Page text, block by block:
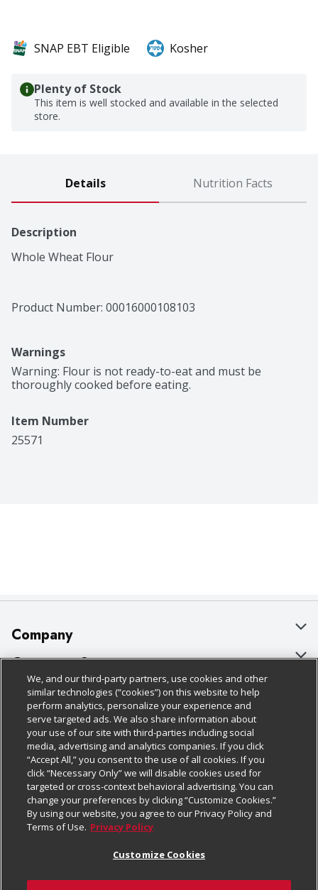
SNAP EBT Eligible Kosher
Plenty of Stock
This item is well stocked and available in the selected
store.
Details Nutrition Facts
Description
Whole Wheat Flour
Product Number: 00016000108103
Warnings
Warning: Flour is not ready-to-eat and must be
thoroughly cooked before eating.
Item Number
25571
Company
About Us
Our Brands
Careers
Charitable Foundation
Newsroom
Product Recalls
Real Estate
Welcome
Customer Support
Bulk Gift Card Orders
Business & Community HQ
Contact Us
Digital Coupon
Frequently Asked Questions
Promotions & Offers
Tax Exemption Application
Policies & Disclosures
Cage Free Egg Policy
Cookie Policy
Do Not Sell My Personal Information
Privacy Policy
Website Accessibility Statement
Terms & Conditions
Follow Us
Download Our Apps
We, and our third-party partners, use cookies and other
similar technologies (“cookies”) on this website to help
perform analytics, personalize your experience and
serve targeted ads. We also share information about
your use of our site with third-parties including social
media, advertising and analytics companies. If you click
“Accept All,” you consent to the use of all cookies. If you
click “Necessary Only” we will disable cookies used for
targeted or cross-context behavioral advertising. You can
change your preferences by clicking “Customize Cookies.”
By using our website, you agree to our Privacy Policy and
Terms of Use. Privacy Policy
Customize Cookies